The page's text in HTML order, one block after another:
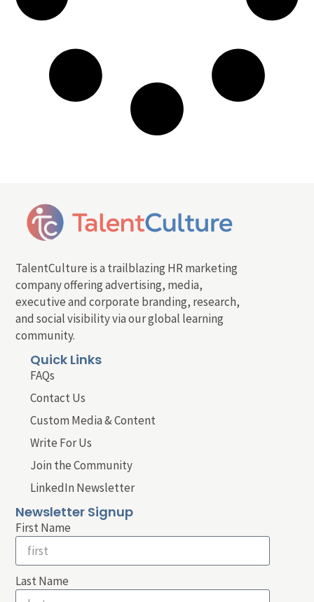
TalentCulture is a trailblazing HR marketing
company offering advertising, media,
executive and corporate branding, research,
and social visibility via our global learning
community.
Quick Links
FAQs
Contact Us
Custom Media & Content
Write For Us
Join the Community
LinkedIn Newsletter
Newsletter Signup
First Name
Last Name